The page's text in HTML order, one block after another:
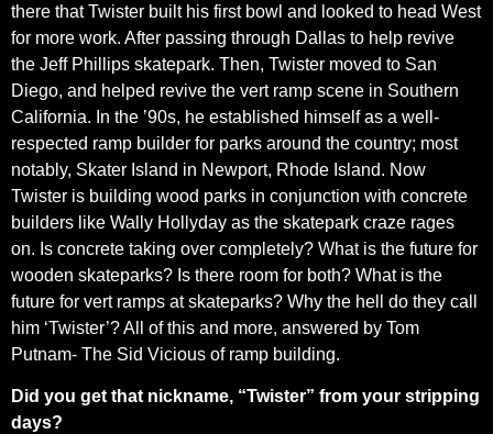
there that Twister built his first bowl and looked to head West
for more work. After passing through Dallas to help revive
the Jeff Phillips skatepark. Then, Twister moved to San
Diego, and helped revive the vert ramp scene in Southern
California. In the ’90s, he established himself as a well-
respected ramp builder for parks around the country; most
notably, Skater Island in Newport, Rhode Island. Now
Twister is building wood parks in conjunction with concrete
builders like Wally Hollyday as the skatepark craze rages
on. Is concrete taking over completely? What is the future for
wooden skateparks? Is there room for both? What is the
future for vert ramps at skateparks? Why the hell do they call
him ‘Twister’? All of this and more, answered by Tom
Putnam- The Sid Vicious of ramp building.
Did you get that nickname, “Twister” from your stripping
days?